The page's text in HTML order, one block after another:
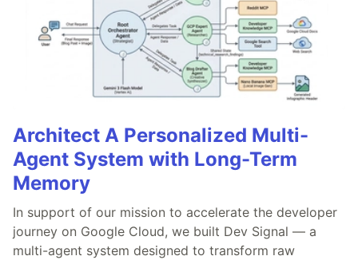
Architect A Personalized Multi-
Agent System with Long-Term
Memory
In support of our mission to accelerate the developer
journey on Google Cloud, we built Dev Signal — a
multi-agent system designed to transform raw